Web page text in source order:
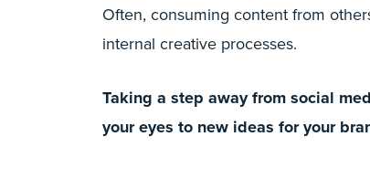
Often, consuming content from
internal creative processes.
Taking a step away from social
your eyes to new ideas for your